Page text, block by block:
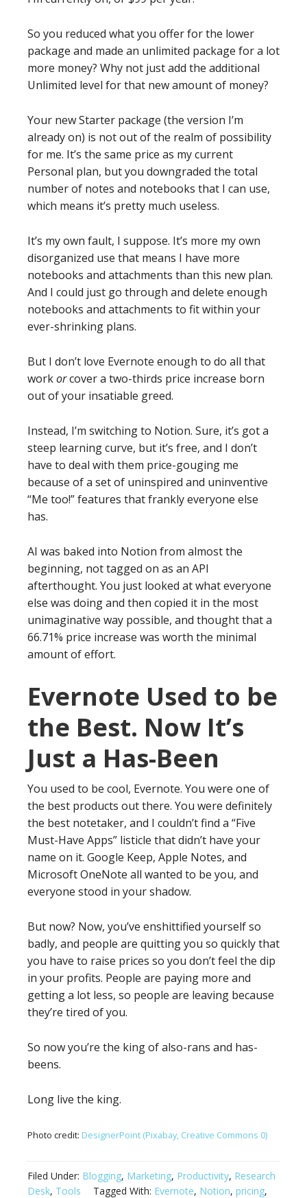
So you reduced what you offer for the lower
package and made an unlimited package for a lot
more money? Why not just add the additional
Unlimited level for that new amount of money?
Your new Starter package (the version I’m
already on) is not out of the realm of possibility
for me. It’s the same price as my current
Personal plan, but you downgraded the total
number of notes and notebooks that I can use,
which means it’s pretty much useless.
It’s my own fault, I suppose. It’s more my own
disorganized use that means I have more
notebooks and attachments than this new plan.
And I could just go through and delete enough
notebooks and attachments to fit within your
ever-shrinking plans.
But I don’t love Evernote enough to do all that
workorcover a two-thirds price increase born
out of your insatiable greed.
Instead, I’m switching to Notion. Sure, it’s got a
steep learning curve, but it’s free, and I don’t
have to deal with them price-gouging me
because of a set of uninspired and uninventive
“Me too!” features that frankly everyone else
has.
AI was baked into Notion from almost the
beginning, not tagged on as an API
afterthought. You just looked at what everyone
else was doing and then copied it in the most
unimaginative way possible, and thought that a
66.71% price increase was worth the minimal
amount of effort.
Evernote Used to be
the Best. Now It’s
Just a Has-Been
You used to be cool, Evernote. You were one of
the best products out there. You were definitely
the best notetaker, and I couldn’t find a “Five
Must-Have Apps” listicle that didn’t have your
name on it. Google Keep, Apple Notes, and
Microsoft OneNote all wanted to be you, and
everyone stood in your shadow.
But now? Now, you’ve enshittified yourself so
badly, and people are quitting you so quickly that
you have to raise prices so you don’t feel the dip
in your profits. People are paying more and
getting a lot less, so people are leaving because
they’re tired of you.
So now you’re the king of also-rans and has-
beens.
Long live the king.
Photo credit: DesignerPoint (Pixabay, Creative Commons 0)
Filed Under: Blogging, Marketing, Productivity, Research
Desk, Tools Tagged With: Evernote, Notion, pricing,